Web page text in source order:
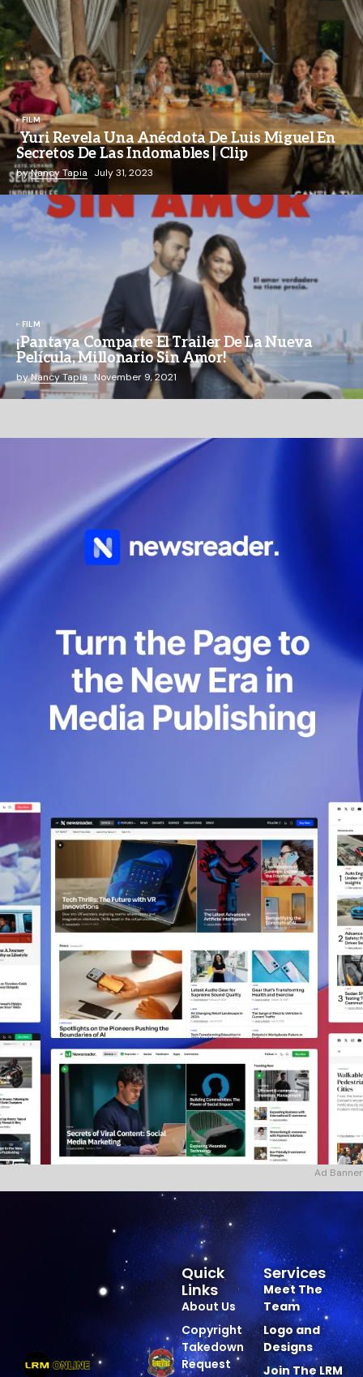
FILM
Yuri Revela Una Anécdota De Luis Miguel En
Secretos De Las Indomables | Clip
byNancy Tapia July 31, 2023
FILM
¡Pantaya Comparte El Trailer De La Nueva
Película, Millonario Sin Amor!
byNancy Tapia November 9, 2021
Ad Banner
Services
Meet The
Team
Logo and
Designs
Join The LRM
Quick
Links
About Us
Copyright
Takedown
Request